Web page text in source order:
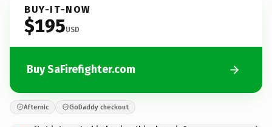
BUY-IT-NOW
$195USD
Buy SaFirefighter.com
Afternic GoDaddy checkout